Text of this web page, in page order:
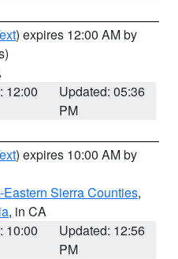
) expires 12:00 AM by
12:00
Updated: 05:36
PM
) expires 10:00 AM by
Sierra Counties,
, in CA
10:00
Updated: 12:56
PM